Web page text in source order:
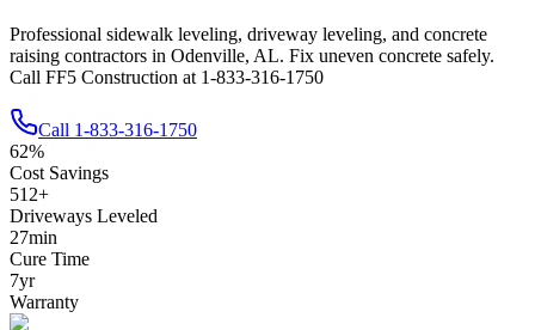
Professional sidewalk leveling, driveway leveling, and concrete
raising contractors in Odenville, AL. Fix uneven concrete safely.
Call FF5 Construction at 1-833-316-1750
Call 1-833-316-1750
62%
Cost Savings
512+
Driveways Leveled
27min
Cure Time
7yr
Warranty